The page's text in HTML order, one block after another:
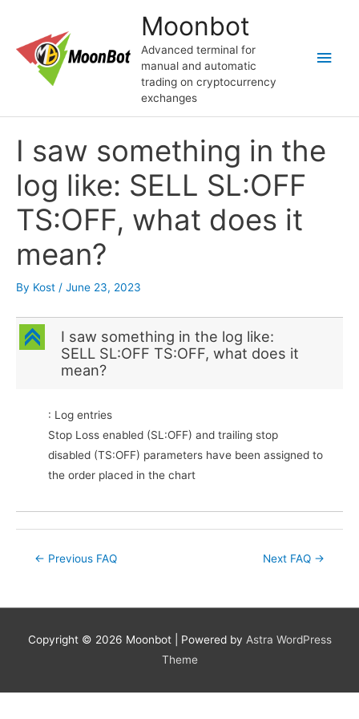
content
Moonbot
Advanced terminal for
manual and automatic
trading on cryptocurrency
exchanges
Main
I saw something in the
log like: SELL SL:OFF
TS:OFF, what does it
mean?
By Kost / June 23, 2023
C
I saw something in the log like:
SELL SL:OFF TS:OFF, what does it
mean?
: Log entries
Stop Loss enabled (SL:OFF) and trailing stop
disabled (TS:OFF) parameters have been assigned to
the order placed in the chart
Post← Previous FAQ Next FAQ →
Copyright © 2026 Moonbot| Powered by Astra WordPress
Theme